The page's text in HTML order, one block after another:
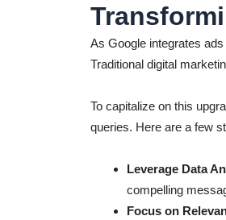
As Google integrates
Traditional digital
To capitalize on this
queries. Here are a few
Leverage Data
compelling
Focus on